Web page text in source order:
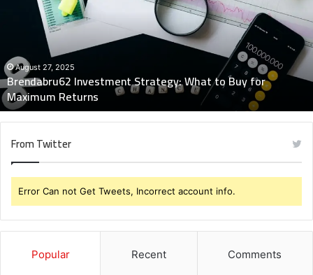
Maximum
Returns
August 27, 2025
Brendabru62 Investment Strategy: What to Buy for
Maximum Returns
From Twitter
Error Can not Get Tweets, Incorrect account info.
Popular Recent Comments